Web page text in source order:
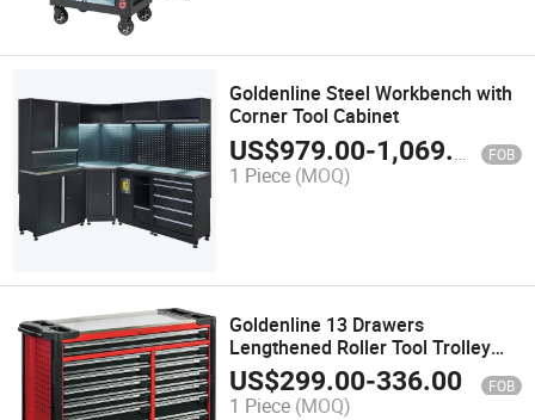
Goldenline Steel Workbench with
Corner Tool Cabinet
US$979.00-1,069.00 FOB
1 Piece (MOQ)
Goldenline 13 Drawers
Lengthened Roller Tool Trolley
with Stainless Workbench
US$299.00-336.00 FOB
1 Piece (MOQ)